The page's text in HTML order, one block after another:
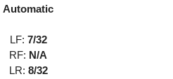
Automatic
LF: 7/32
RF: N/A
LR: 8/32